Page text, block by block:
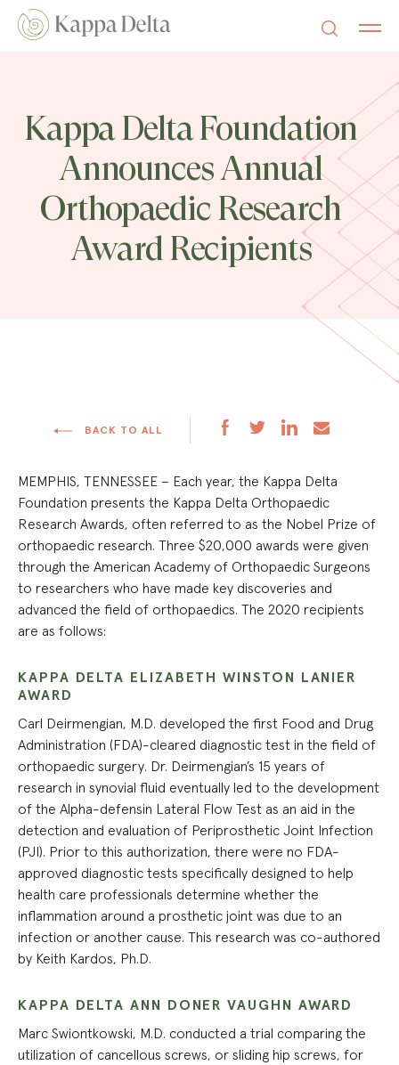
Kappa Delta Foundation
Announces Annual
Orthopaedic Research
Award Recipients
BACK TO ALL
MEMPHIS, TENNESSEE – Each year, the Kappa Delta
Foundation presents the Kappa Delta Orthopaedic
Research Awards, often referred to as the Nobel Prize of
orthopaedic research. Three $20,000 awards were given
through the American Academy of Orthopaedic Surgeons
to researchers who have made key discoveries and
advanced the field of orthopaedics. The 2020 recipients
are as follows:
KAPPA DELTA ELIZABETH WINSTON LANIER
AWARD
Carl Deirmengian, M.D. developed the first Food and Drug
Administration (FDA)-cleared diagnostic test in the field of
orthopaedic surgery. Dr. Deirmengian’s 15 years of
research in synovial fluid eventually led to the development
of the Alpha-defensin Lateral Flow Test as an aid in the
detection and evaluation of Periprosthetic Joint Infection
(PJI). Prior to this authorization, there were no FDA-
approved diagnostic tests specifically designed to help
health care professionals determine whether the
inflammation around a prosthetic joint was due to an
infection or another cause. This research was co-authored
by Keith Kardos, Ph.D.
KAPPA DELTA ANN DONER VAUGHN AWARD
Marc Swiontkowski, M.D. conducted a trial comparing the
utilization of cancellous screws, or sliding hip screws, for